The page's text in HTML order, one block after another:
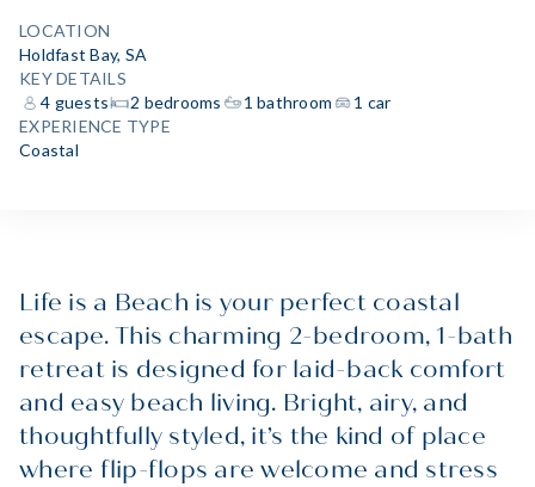
LOCATION
Holdfast Bay, SA
KEY DETAILS
4 guests
2 bedrooms 1 bathroom
1 car
EXPERIENCE TYPE
Coastal
Life is a Beach is your perfect coastal
escape. This charming 2-bedroom, 1-bath
retreat is designed for laid-back comfort
and easy beach living. Bright, airy, and
thoughtfully styled, it’s the kind of place
where flip-flops are welcome and stress